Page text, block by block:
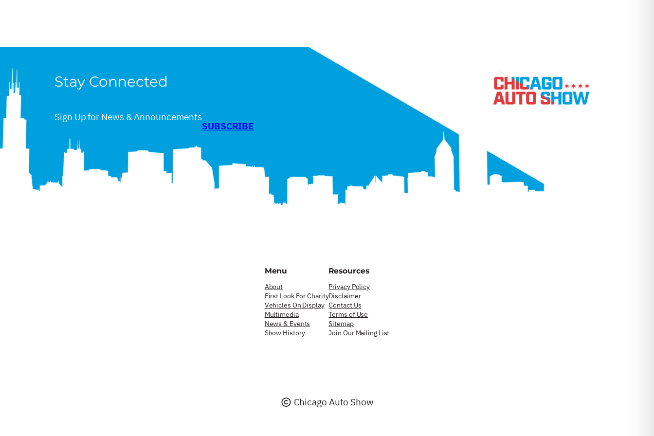
Stay Connected
Sign Up for News & Announcements
SUBSCRIBE
Menu
About
First Look For Charity
Vehicles On Display
Multimedia
News & Events
Show History
Resources
Privacy Policy
Disclaimer
Contact Us
Terms of Use
Sitemap
Join Our Mailing List
Chicago Auto Show